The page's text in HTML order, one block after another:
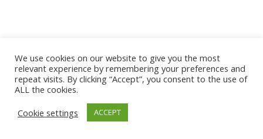
We use cookies on our website to give you the most
relevant experience by remembering your preferences and
repeat visits. By clicking “Accept”, you consent to the use of
ALL the cookies.
Cookie settings
ACCEPT